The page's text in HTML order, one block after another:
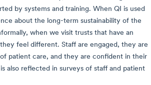
by systems and training. When QI is used
about the long-term sustainability of the
when we visit trusts that have an
feel different. Staff are engaged, they are
patient care, and they are confident in their
also reflected in surveys of staff and patient